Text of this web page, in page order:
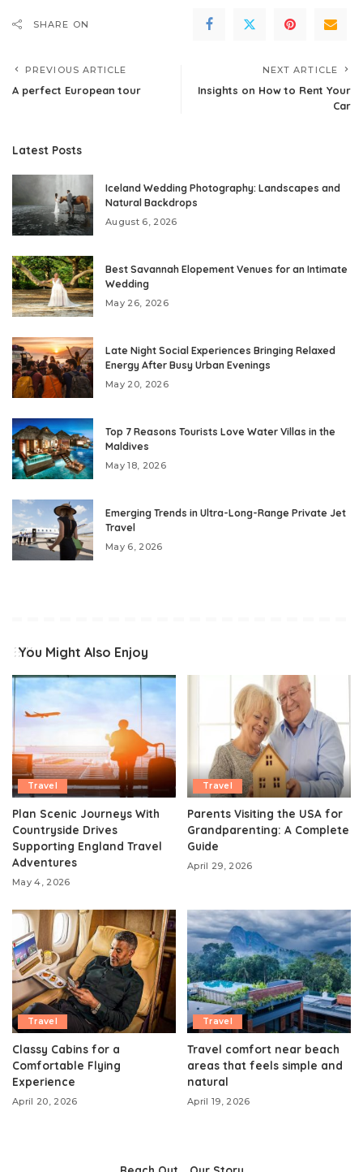
SHARE ON
PREVIOUS ARTICLE
A perfect European tour
NEXT ARTICLE
Insights on How to Rent Your
Car
Latest Posts
Iceland Wedding Photography: Landscapes and
Natural Backdrops
August 6, 2026
Best Savannah Elopement Venues for an Intimate
Wedding
May 26, 2026
Late Night Social Experiences Bringing Relaxed
Energy After Busy Urban Evenings
May 20, 2026
Top 7 Reasons Tourists Love Water Villas in the
Maldives
May 18, 2026
Emerging Trends in Ultra-Long-Range Private Jet
Travel
May 6, 2026
You Might Also Enjoy
Travel
Plan Scenic Journeys With
Countryside Drives
Supporting England Travel
Adventures
May 4, 2026
Travel
Parents Visiting the USA for
Grandparenting: A Complete
Guide
April 29, 2026
Travel
Classy Cabins for a
Comfortable Flying
Experience
April 20, 2026
Travel
Travel comfort near beach
areas that feels simple and
natural
April 19, 2026